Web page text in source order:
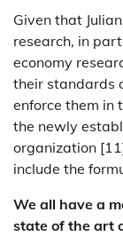
Given that
research, in
economy
their standards
enforce them in
the newly
organization
include the
We all have a
state of the art